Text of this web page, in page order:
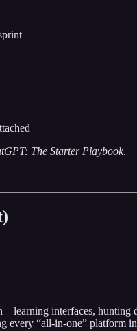
The Starter Playbook.
interfaces,
every “all-in-one”